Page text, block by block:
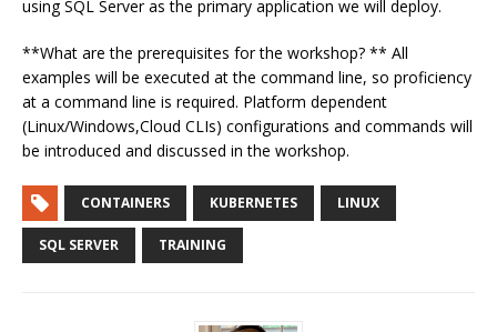
using SQL Server as the primary application we will deploy.
**What are the prerequisites for the workshop? ** All
examples will be executed at the command line, so proficiency
at a command line is required. Platform dependent
(Linux/Windows,Cloud CLIs) configurations and commands will
be introduced and discussed in the workshop.
CONTAINERS KUBERNETES LINUX
SQL SERVER TRAINING